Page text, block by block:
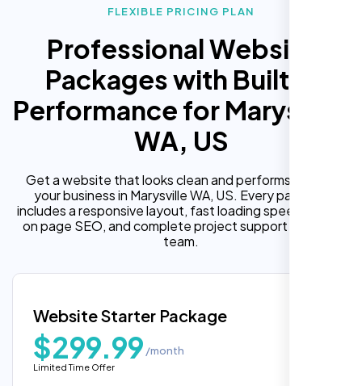
FLEXIBLE PRICING PLAN
Professional Website
Packages with Built In
Performance for Marysville
WA, US
Get a website that looks clean and performs well for
your business in Marysville WA, US. Every package
includes a responsive layout, fast loading speed, built in
on page SEO, and complete project support from our
team.
Website Starter Package
$299.99 /month
Limited Time Offer
“Reliable network, predictable